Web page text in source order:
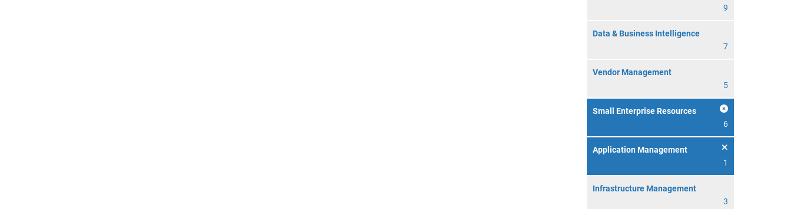
9
Data & Business Intelligence
7
Vendor Management
5
Small Enterprise Resources
6
Application Management
1
Infrastructure Management
3